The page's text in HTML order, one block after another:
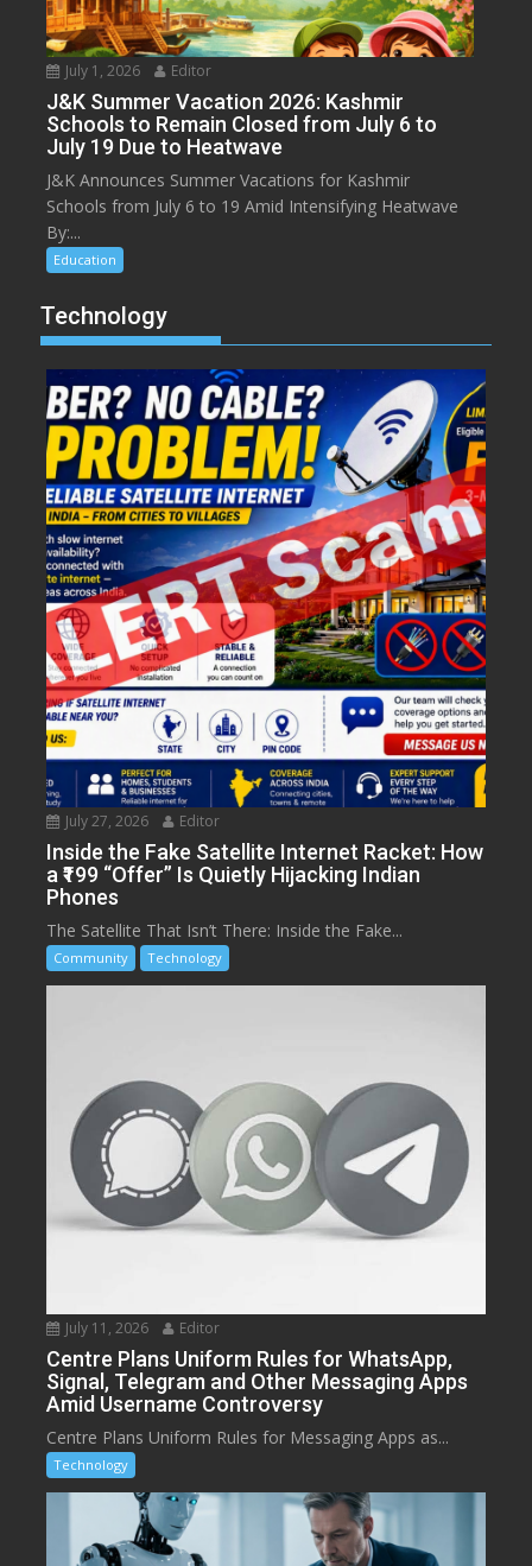
July 1, 2026 Editor
J&K Summer Vacation 2026: Kashmir
Schools to Remain Closed from July 6 to
July 19 Due to Heatwave
J&K Announces Summer Vacations for Kashmir
Schools from July 6 to 19 Amid Intensifying Heatwave
By:...
Education
Technology
July 27, 2026 Editor
Inside the Fake Satellite Internet Racket: How
a ₹199 “Offer” Is Quietly Hijacking Indian
Phones
The Satellite That Isn’t There: Inside the Fake...
Community Technology
July 11, 2026 Editor
Centre Plans Uniform Rules for WhatsApp,
Signal, Telegram and Other Messaging Apps
Amid Username Controversy
Centre Plans Uniform Rules for Messaging Apps as...
Technology